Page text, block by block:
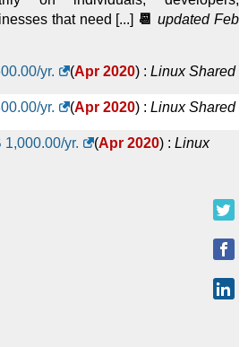
that need [...] 📆 updated Feb
/yr. (Apr 2020) : Linux Shared
/yr. (Apr 2020) : Linux Shared
1,000.00/yr. (Apr 2020) : Linux